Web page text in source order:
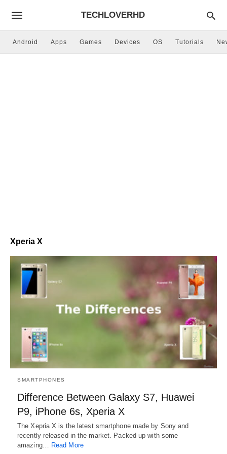
TECHLOVERHD
Android Apps Games Devices OS Tutorials
Xperia X
SMARTPHONES
Difference Between Galaxy S7, Huawei
P9, iPhone 6s, Xperia X
The Xepria X is the latest smartphone made by Sony and
recently released in the market. Packed up with some
amazing… Read More